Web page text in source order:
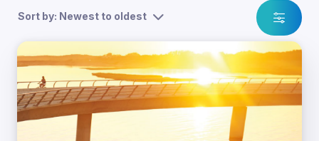
Sort by: Newest to oldest